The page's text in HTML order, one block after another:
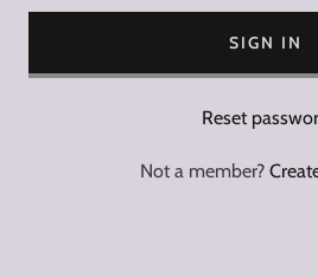
SIGN IN
Reset
Not a member?